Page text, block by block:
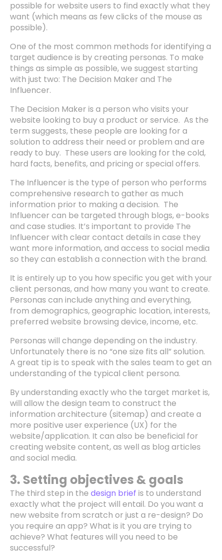
possible for website users to find exactly what they
want (which means as few clicks of the mouse as
possible).
One of the most common methods for identifying a
target audience is by creating personas. To make
things as simple as possible, we suggest starting
with just two: The Decision Maker and The
Influencer.
The Decision Maker is a person who visits your
website looking to buy a product or service. As the
term suggests, these people are looking for a
solution to address their need or problem and are
ready to buy. These users are looking for the cold,
hard facts, benefits, and pricing or special offers.
The Influencer is the type of person who performs
comprehensive research to gather as much
information prior to making a decision. The
Influencer can be targeted through blogs, e-books
and case studies. It’s important to provide The
Influencer with clear contact details in case they
want more information, and access to social media
so they can establish a connection with the brand.
It is entirely up to you how specific you get with your
client personas, and how many you want to create.
Personas can include anything and everything,
from demographics, geographic location, interests,
preferred website browsing device, income, etc.
Personas will change depending on the industry.
Unfortunately there is no “one size fits all” solution.
A great tip is to speak with the sales team to get an
understanding of the typical client persona.
By understanding exactly who the target market is,
will allow the design team to construct the
information architecture (sitemap) and create a
more positive user experience (UX) for the
website/application. It can also be beneficial for
creating website content, as well as blog articles
and social media.
3. Setting objectives & goals
The third step in the design brief is to understand
exactly what the project will entail. Do you want a
new website from scratch or just a re-design? Do
you require an app? What is it you are trying to
achieve? What features will you need to be
successful?